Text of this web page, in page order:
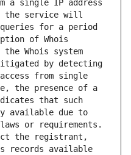
a single IP address
the service will
for a period
of Whois
Whois system
by detecting
from single
the presence of a
that such
available due to
or requirements.
the registrant,
records available